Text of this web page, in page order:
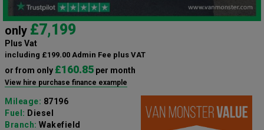
only £7,199
Plus Vat
including £199.00 Admin Fee plus VAT
or from only £160.85 per month
View hire purchase finance example
Mileage: 87196
Fuel: Diesel
Branch: Wakefield